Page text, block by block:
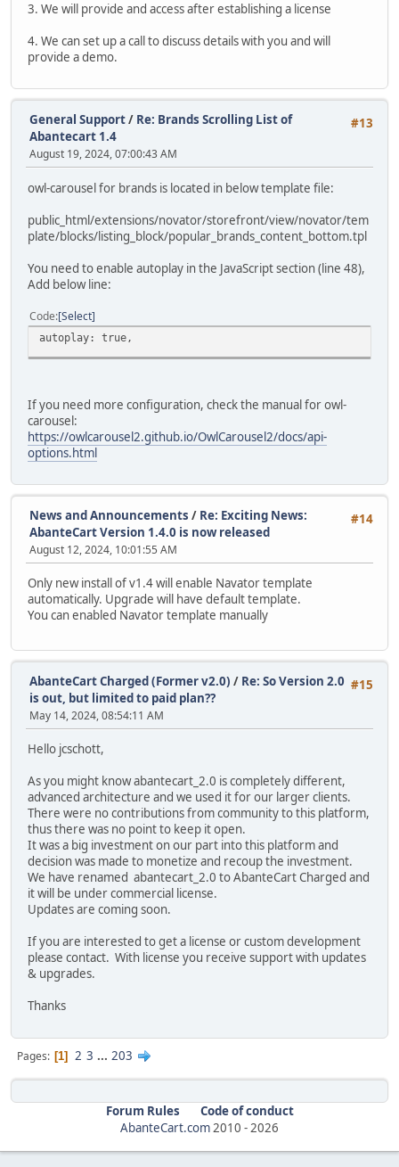
3. We will provide and access after establishing a license
4. We can set up a call to discuss details with you and will
provide a demo.
#13
General Support/ Re: Brands Scrolling List of
Abantecart 1.4
August 19, 2024, 07:00:43 AM
owl-carousel for brands is located in below template file:
public_html/extensions/novator/storefront/view/novator/tem
plate/blocks/listing_block/popular_brands_content_bottom.tpl
You need to enable autoplay in the JavaScript section (line 48),
Add below line:
Code Select
autoplay: true,
If you need more configuration, check the manual for owl-
carousel:
https://owlcarousel2.github.io/OwlCarousel2/docs/api-
options.html
#14
News and Announcements / Re: Exciting News:
AbanteCart Version 1.4.0 is now released
August 12, 2024, 10:01:55 AM
Only new install of v1.4 will enable Navator template
automatically. Upgrade will have default template.
You can enabled Navator template manually
#15
AbanteCart Charged (Former v2.0) / Re: So Version 2.0
is out, but limited to paid plan??
May 14, 2024, 08:54:11 AM
Hello jcschott,
As you might know abantecart_2.0 is completely different,
advanced architecture and we used it for our larger clients.
There were no contributions from community to this platform,
thus there was no point to keep it open.
It was a big investment on our part into this platform and
decision was made to monetize and recoup the investment.
We have renamed abantecart_2.0 to AbanteCart Charged and
it will be under commercial license.
Updates are coming soon.
If you are interested to get a license or custom development
please contact. With license you receive support with updates
& upgrades.
Thanks
Pages 1 2 3 ... 203
Forum Rules
Code of conduct
AbanteCart.com2010 -2026